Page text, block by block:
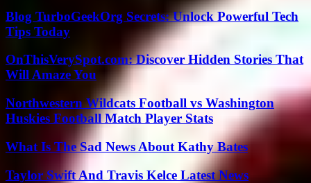
Blog TurboGeekOrg Secrets: Unlock Powerful Tech
Tips Today
OnThisVerySpot.com: Discover Hidden Stories That
Will Amaze You
Northwestern Wildcats Football vs Washington
Huskies Football Match Player Stats
What Is The Sad News About Kathy Bates
Taylor Swift And Travis Kelce Latest News